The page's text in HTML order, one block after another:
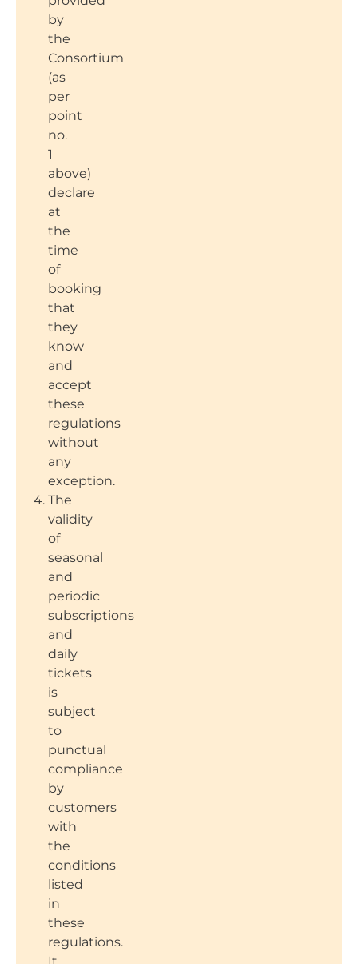
by
the
Consortium
(as
per
point
no.
1
above)
declare
at
the
time
of
booking
that
they
know
and
accept
these
regulations
without
any
exception.
The
validity
of
seasonal
and
periodic
subscriptions
and
daily
tickets
is
subject
to
punctual
compliance
by
customers
with
the
conditions
listed
in
these
regulations.